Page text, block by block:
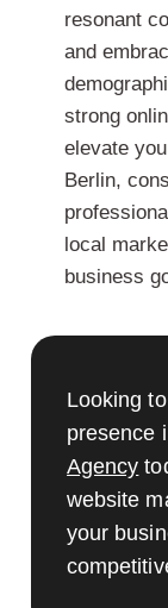
resonant
and
strong
elevate
Berlin,
local
business
Looking
presence
Agency
website
your